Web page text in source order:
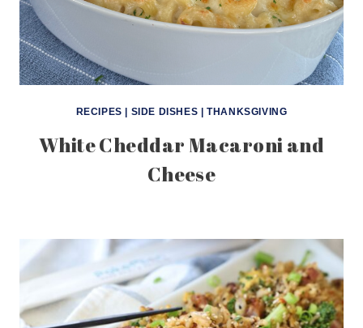
RECIPES SIDE DISHES |THANKSGIVING
White Cheddar Macaroni and
Cheese